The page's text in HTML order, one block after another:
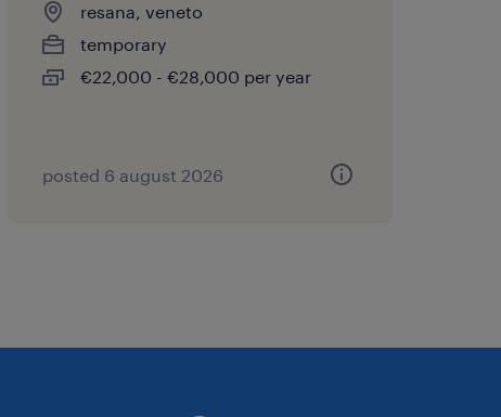
resana, veneto
temporary
€22,000 - €28,000 per year
posted 6 august 2026